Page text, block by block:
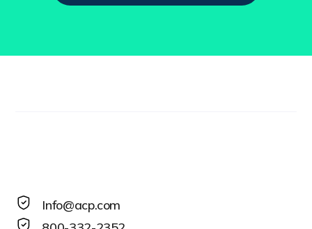
Info@acp.com